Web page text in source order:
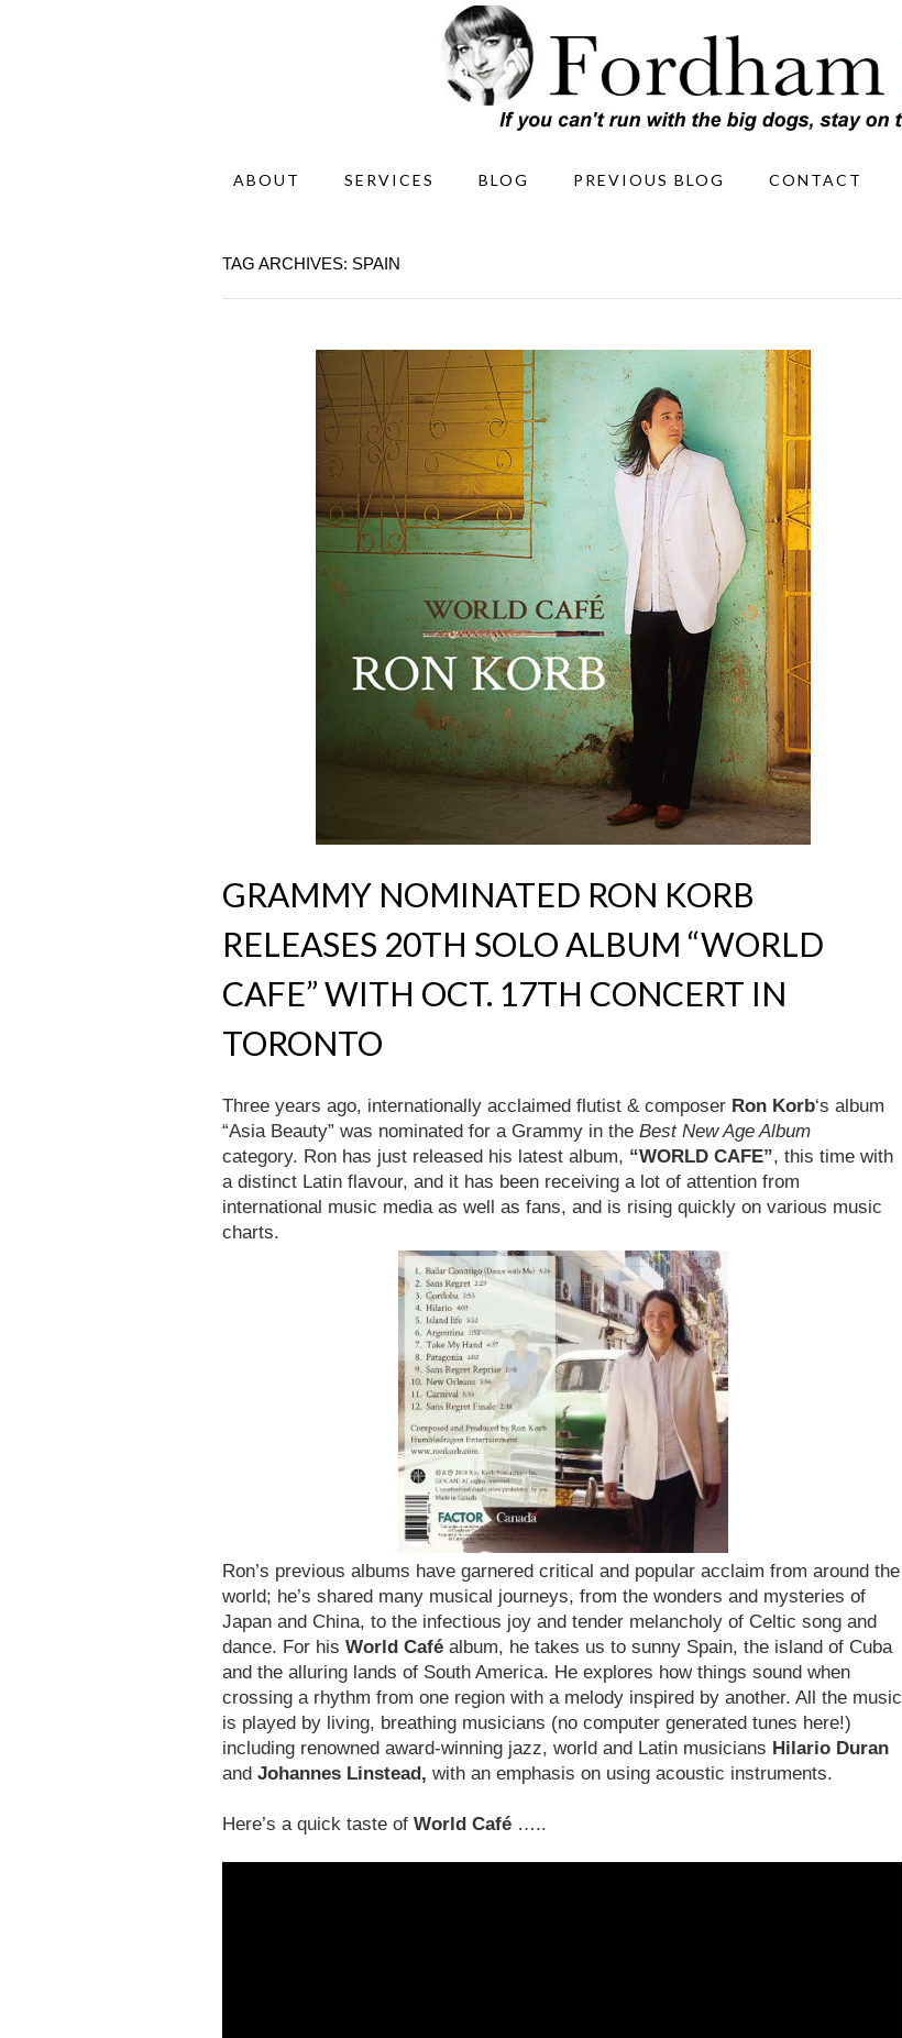
ABOUT SERVICES BLOG PREVIOUS BLOG CONTACT
TAG ARCHIVES: SPAIN
GRAMMY NOMINATED RON KORB
RELEASES 20TH SOLO ALBUM “WORLD
CAFE” WITH OCT. 17TH CONCERT IN
TORONTO
Three years ago, internationally acclaimed flutist & composer Ron Korb‘s album
“Asia Beauty” was nominated for a Grammy in the Best New Age Album
category. Ron has just released his latest album, “WORLD CAFE”, this time with
a distinct Latin flavour, and it has been receiving a lot of attention from
international music media as well as fans, and is rising quickly on various music
charts.
Ron’s previous albums have garnered critical and popular acclaim from around the
world; he’s shared many musical journeys, from the wonders and mysteries of
Japan and China, to the infectious joy and tender melancholy of Celtic song and
dance. For his World Café album, he takes us to sunny Spain, the island of Cuba
and the alluring lands of South America. He explores how things sound when
crossing a rhythm from one region with a melody inspired by another. All the music
is played by living, breathing musicians (no computer generated tunes here!)
including renowned award-winning jazz, world and Latin musicians Hilario Duran
and Johannes Linstead, with an emphasis on using acoustic instruments.
Here’s a quick taste of World Café …..